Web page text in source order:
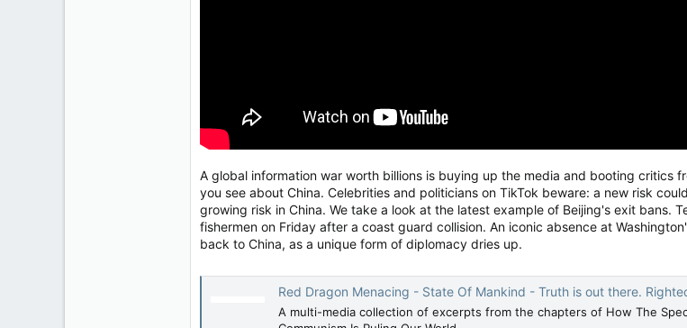
A global information war worth billions is buying up the media and booting critics
you see about China. Celebrities and politicians on TikTok beware: a new risk
growing risk in China. We take a look at the latest example of Beijing's exit bans.
fishermen on Friday after a coast guard collision. An iconic absence at
back to China, as a unique form of diplomacy dries up.
Red Dragon Menacing - State Of Mankind - Truth is out there.
A multi-media collection of excerpts from the chapters of How The